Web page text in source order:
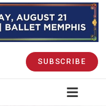
SUBSCRIBE